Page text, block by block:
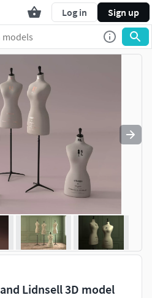
Log in Sign up
Lidnsell 3D model